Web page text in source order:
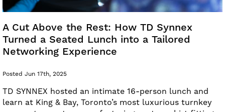
A Cut Above the Rest: How TD Synnex
Turned a Seated Lunch into a Tailored
Networking Experience
Posted Jun 17th, 2025
TD SYNNEX hosted an intimate 16-person lunch and
learn at King & Bay, Toronto’s most luxurious turnkey